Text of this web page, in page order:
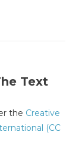
Text
the Creative
(CC